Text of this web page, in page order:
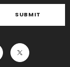
SUBMIT